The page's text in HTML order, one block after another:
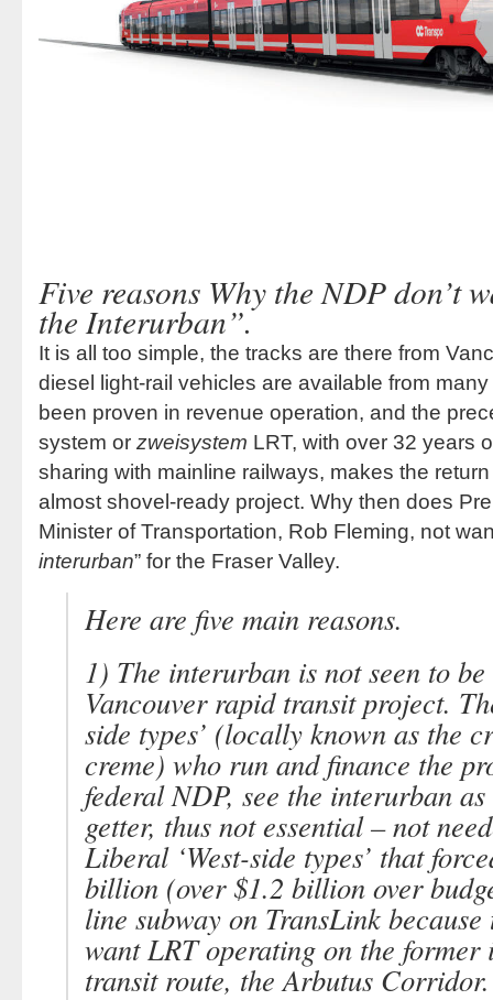
Five reasons Why the NDP don’t
the Interurban”.
It is all too simple, the tracks are there from
diesel light-rail vehicles are available from
been proven in revenue operation, and the
system or zweisystem LRT, with over 32 years
sharing with mainline railways, makes the
almost shovel-ready project. Why then does
Minister of Transportation, Rob Fleming, not
interurban” for the Fraser Valley.
Here are five main reasons.
1) The interurban is not seen to
Vancouver rapid transit project.
side types’ (locally known as the
creme) who run and finance the
federal NDP, see the interurban
getter, thus not essential – not
Liberal ‘West-side types’ that
billion (over $1.2 billion over
line subway on TransLink
want LRT operating on the
transit route, the Arbutus Corridor.